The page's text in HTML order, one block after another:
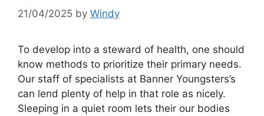
21/04/2025 by Windy
To develop into a steward of health, one should
know methods to prioritize their primary needs.
Our staff of specialists at Banner Youngsters’s
can lend plenty of help in that role as nicely.
Sleeping in a quiet room lets their our bodies